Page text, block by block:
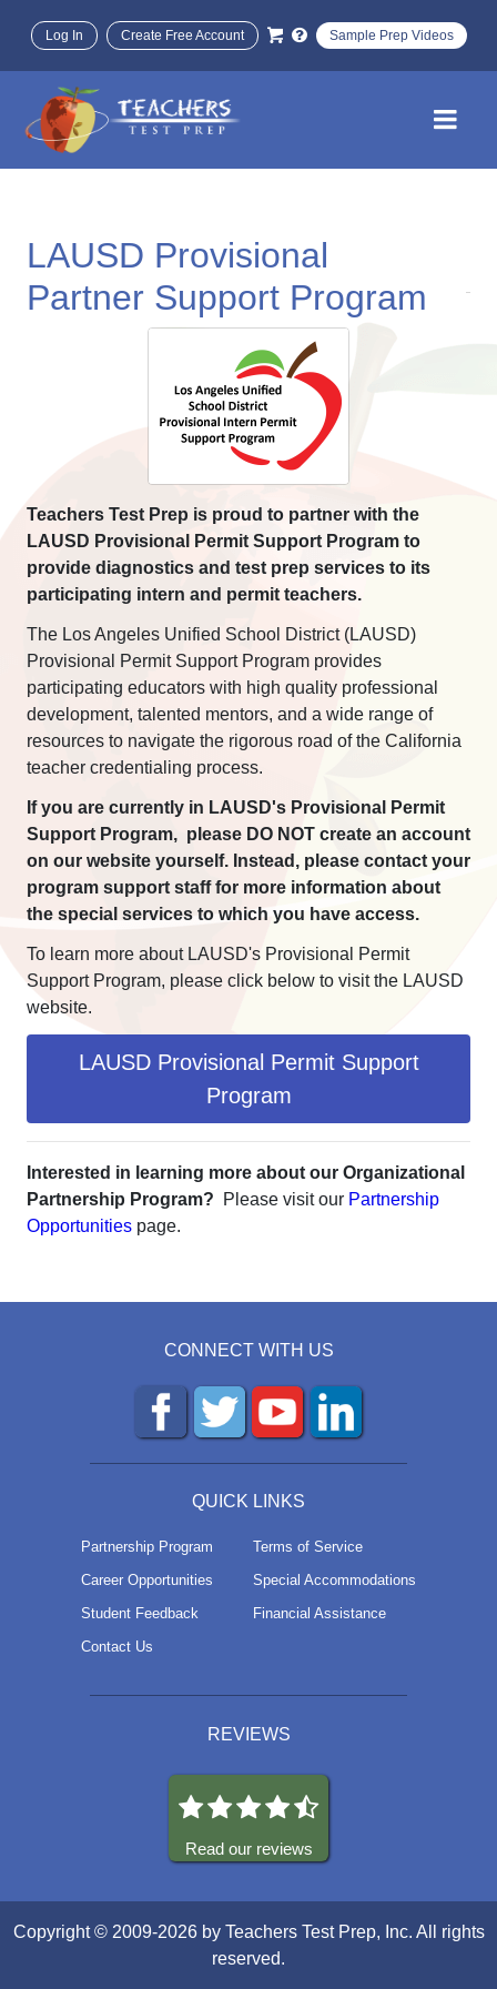
Log In Create Free Account Sample Prep Videos
LAUSD Provisional
Partner Support Program
Teachers Test Prep is proud to partner with the
LAUSD Provisional Permit Support Program to
provide diagnostics and test prep services to its
participating intern and permit teachers.
The Los Angeles Unified School District (LAUSD)
Provisional Permit Support Program provides
participating educators with high quality professional
development, talented mentors, and a wide range of
resources to navigate the rigorous road of the California
teacher credentialing process.
If you are currently in LAUSD's Provisional Permit
Support Program, please DO NOT create an account
on our website yourself. Instead, please contact your
program support staff for more information about
the special services to which you have access.
To learn more about LAUSD's Provisional Permit
Support Program, please click below to visit the LAUSD
website.
LAUSD Provisional Permit Support
Program
Interested in learning more about our Organizational
Partnership Program? Please visit our Partnership
Opportunities page.
CONNECT WITH US
QUICK LINKS
Partnership Program
Career Opportunities
Student Feedback
Contact Us
Terms of Service
Special Accommodations
Financial Assistance
REVIEWS
Read our reviews
Copyright © 2009-2026 by Teachers Test Prep, Inc. All rights
reserved.